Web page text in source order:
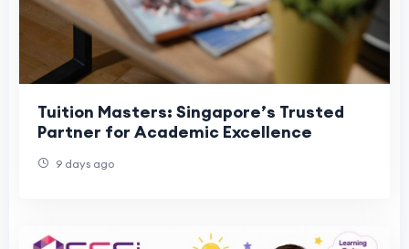
Tuition Masters: Singapore’s Trusted
Partner for Academic Excellence
9 days ago